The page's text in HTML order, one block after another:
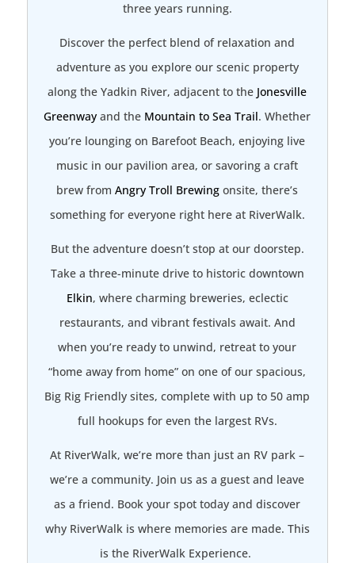
three years running.
Discover the perfect blend of relaxation and
adventure as you explore our scenic property
along the Yadkin River, adjacent to the Jonesville
Greenway and the Mountain to Sea Trail. Whether
you’re lounging on Barefoot Beach, enjoying live
music in our pavilion area, or savoring a craft
brew fromAngry Troll Brewing onsite, there’s
something for everyone right here at RiverWalk.
But the adventure doesn’t stop at our doorstep.
Take a three-minute drive to historic downtown
Elkin, where charming breweries, eclectic
restaurants, and vibrant festivals await. And
when you’re ready to unwind, retreat to your
“home away from home” on one of our spacious,
Big Rig Friendly sites, complete with up to 50 amp
full hookups for even the largest RVs.
At RiverWalk, we’re more than just an RV park –
we’re a community. Join us as a guest and leave
as a friend. Book your spot today and discover
why RiverWalk is where memories are made. This
is the RiverWalk Experience.